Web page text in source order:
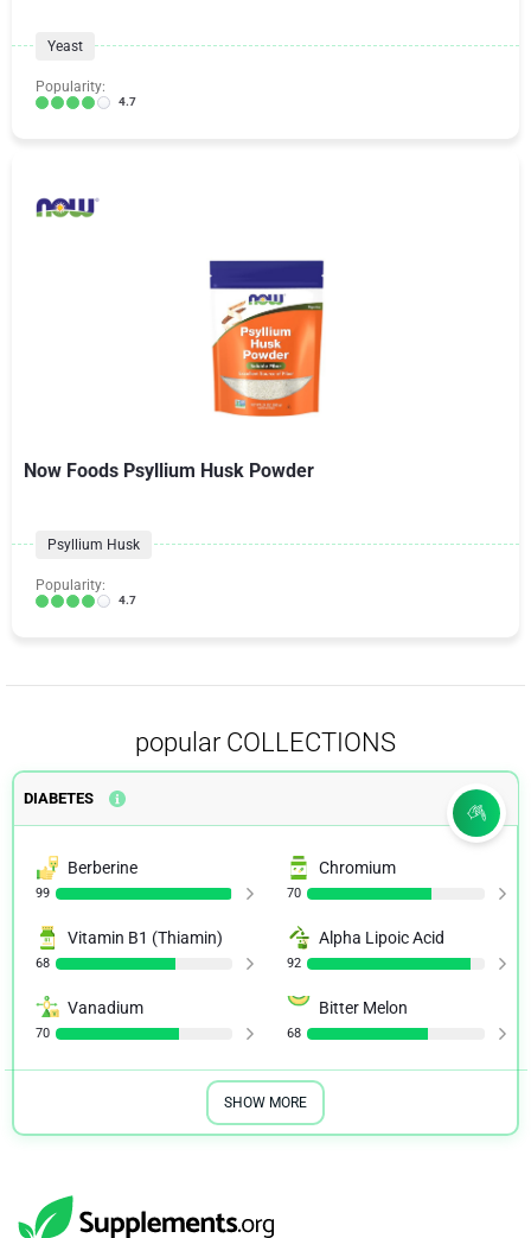
Yeast
Popularity:
4.7
Now Foods Psyllium Husk Powder
Psyllium Husk
Popularity:
4.7
popular COLLECTIONS
DIABETES
Berberine
99
Chromium
70
Vitamin B1 (Thiamin)
68
Alpha Lipoic Acid
92
Vanadium
70
Bitter Melon
68
SHOW MORE